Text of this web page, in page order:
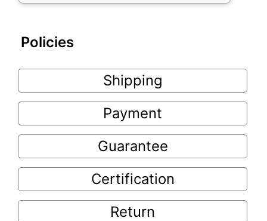
Policies
Shipping
Payment
Guarantee
Certification
Return